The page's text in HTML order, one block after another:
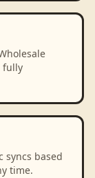
fully
syncs based
time.